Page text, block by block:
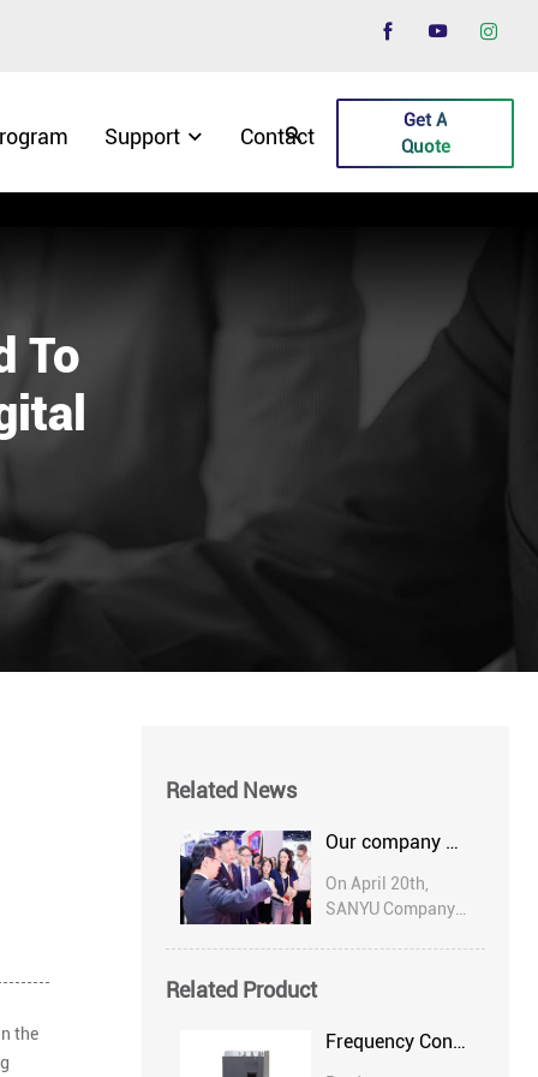
Support Contact
Get A
Quote
To
the
Related News
Our company participated in the 20th ASEAN Expo in 2023
On April 20th,
SANYU Company
Conference. The
Related Product
Frequency Converter